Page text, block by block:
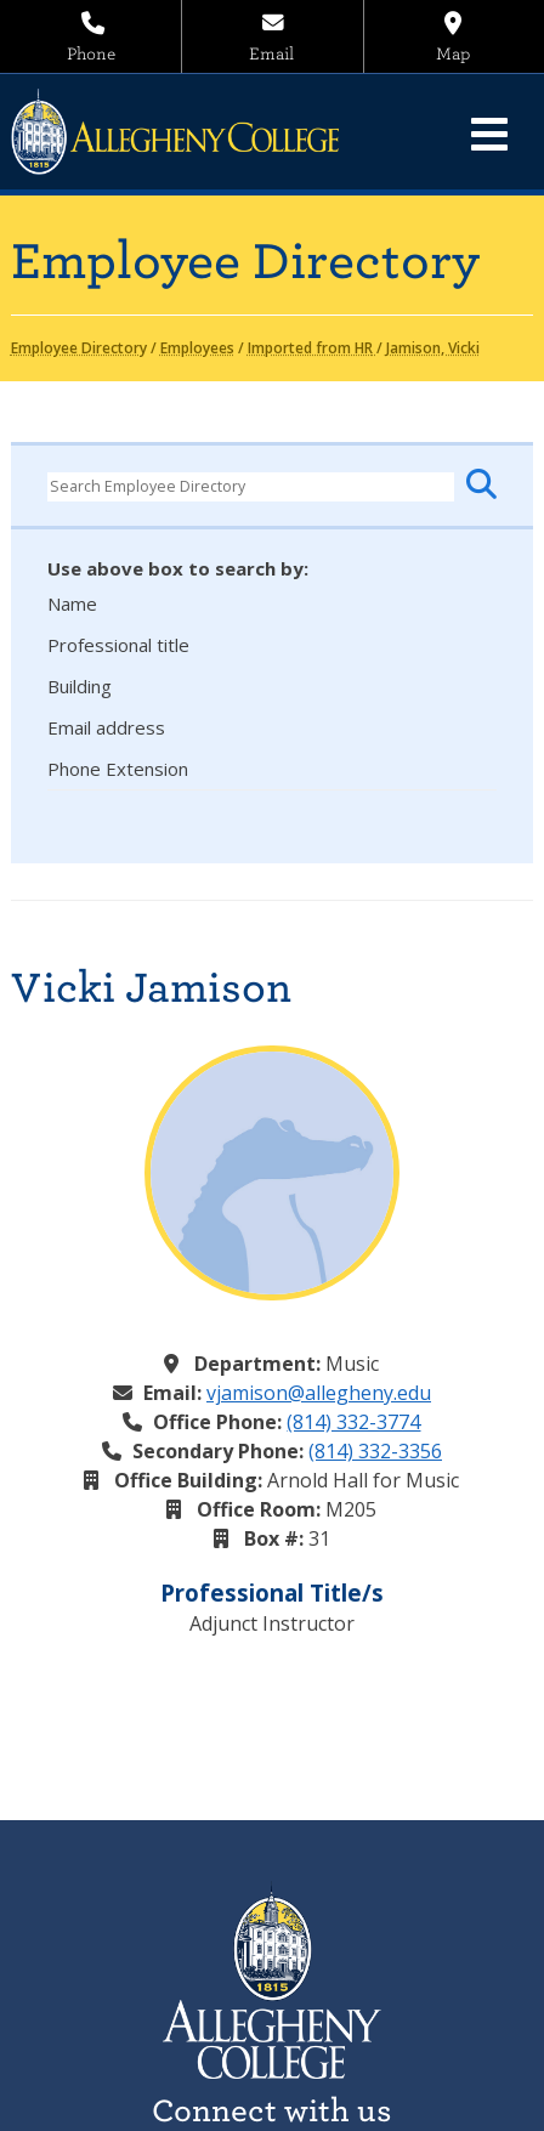
Phone Email Map
Employee Directory
Employee Directory/Employees /Imported from HR/Jamison, Vicki
Use above box to search by:
Name
Professional title
Building
Email address
Phone Extension
Vicki Jamison
Department: Music
Email:vjamison@allegheny.edu
Office Phone: (814) 332-3774
Secondary Phone:(814) 332-3356
Office Building:Arnold Hall for Music
Office Room: M205
Box #:31
Professional Title/s
Adjunct Instructor
Connect with us